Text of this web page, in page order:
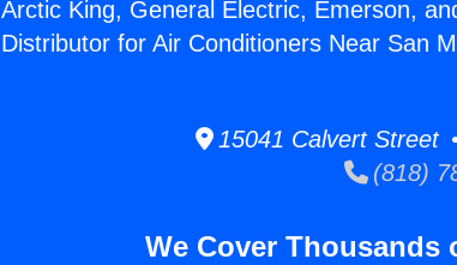
Arctic King, General Electric, Emerson,
Distributor for Air Conditioners Near San
15041 Calvert Street
(818)
We Cover